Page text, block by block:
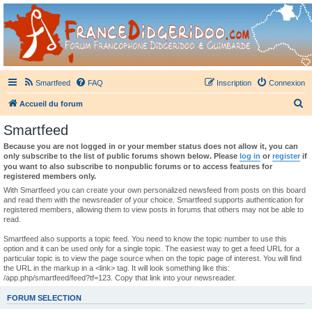
France Didgeridoo
Didgeridoo et Guimbarde sur France Didgeridoo - retrouvez la communauté.
Smartfeed FAQ Connexion
Inscription
Accueil du forum
h
r
Smartfeed
Because you are not logged in or your member status does not allow it, you can
only subscribe to the list of public forums shown below. Please log in or register if
you want to also subscribe to nonpublic forums or to access features for
registered members only.
With Smartfeed you can create your own personalized newsfeed from posts on this board
and read them with the newsreader of your choice. Smartfeed supports authentication for
registered members, allowing them to view posts in forums that others may not be able to
read.
Smartfeed also supports a topic feed. You need to know the topic number to use this
option and it can be used only for a single topic. The easiest way to get a feed URL for a
particular topic is to view the page source when on the topic page of interest. You will find
the URL in the markup in a <link> tag. It will look something like this:
/app.php/smartfeed/feed?tf=123. Copy that link into your newsreader.
FORUM SELECTION